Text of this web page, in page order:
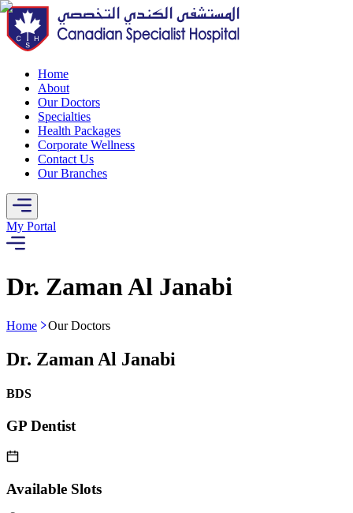
Home
About
Our Doctors
Specialties
Health Packages
Corporate Wellness
Contact Us
Our Branches
My Portal
Dr. Zaman Al Janabi
Home Our Doctors
Dr. Zaman Al Janabi
BDS
GP Dentist
Available Slots